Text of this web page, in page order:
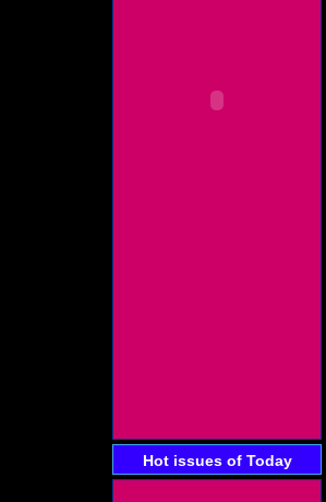
Hot issues of Today